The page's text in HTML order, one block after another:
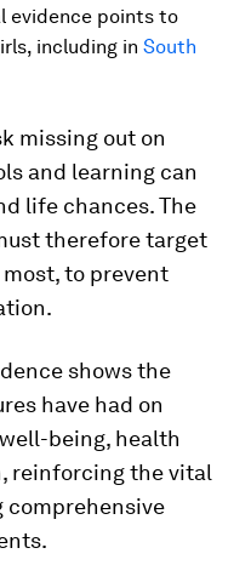
evidence points to
including in South
missing out on
and learning can
life chances. The
therefore target
to prevent
shows the
have had on
being, health
reinforcing the vital
comprehensive